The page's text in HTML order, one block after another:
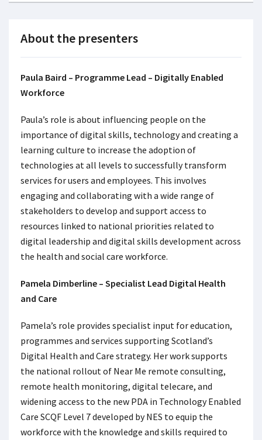
About the presenters
Paula Baird – Programme Lead – Digitally Enabled
Workforce
Paula’s role is about influencing people on the
importance of digital skills, technology and creating a
learning culture to increase the adoption of
technologies at all levels to successfully transform
services for users and employees. This involves
engaging and collaborating with a wide range of
stakeholders to develop and support access to
resources linked to national priorities related to
digital leadership and digital skills development across
the health and social care workforce.
Pamela Dimberline – Specialist Lead Digital Health
and Care
Pamela’s role provides specialist input for education,
programmes and services supporting Scotland’s
Digital Health and Care strategy. Her work supports
the national rollout of Near Me remote consulting,
remote health monitoring, digital telecare, and
widening access to the new PDA in Technology Enabled
Care SCQF Level 7 developed by NES to equip the
workforce with the knowledge and skills required to